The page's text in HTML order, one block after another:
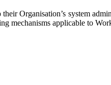
Organisation’s system
mechanisms applicable to